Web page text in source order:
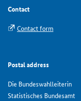
Contact
Contact form
Postal address
Die Bundeswahlleiterin
Statistisches Bundesamt